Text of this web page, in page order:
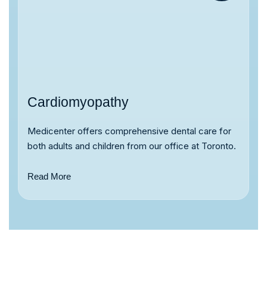
Cardiomyopathy
Medicenter offers comprehensive dental care for
both adults and children from our office at Toronto.
Read More